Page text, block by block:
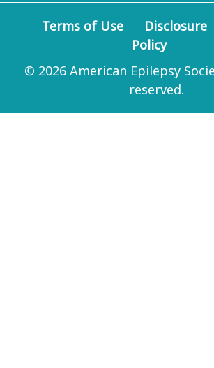
Terms of Use Disclosure
Policy
© 2026 American Epilepsy
reserved.